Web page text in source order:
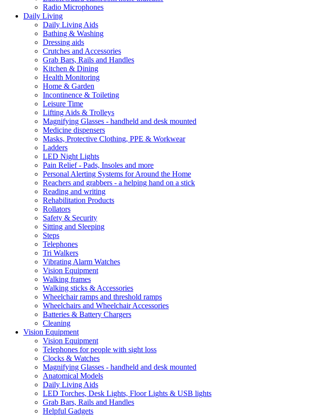
Radio Microphones
Daily Living
Daily Living Aids
Bathing & Washing
Dressing aids
Crutches and Accessories
Grab Bars, Rails and Handles
Kitchen & Dining
Health Monitoring
Home & Garden
Incontinence & Toileting
Leisure Time
Lifting Aids & Trolleys
Magnifying Glasses - handheld and desk mounted
Medicine dispensers
Masks, Protective Clothing, PPE & Workwear
Ladders
LED Night Lights
Pain Relief - Pads, Insoles and more
Personal Alerting Systems for Around the Home
Reachers and grabbers - a helping hand on a stick
Reading and writing
Rehabilitation Products
Rollators
Safety & Security
Sitting and Sleeping
Steps
Telephones
Tri Walkers
Vibrating Alarm Watches
Vision Equipment
Walking frames
Walking sticks & Accessories
Wheelchair ramps and threshold ramps
Wheelchairs and Wheelchair Accessories
Batteries & Battery Chargers
Cleaning
Vision Equipment
Vision Equipment
Telephones for people with sight loss
Clocks & Watches
Magnifying Glasses - handheld and desk mounted
Anatomical Models
Daily Living Aids
LED Torches, Desk Lights, Floor Lights & USB lights
Grab Bars, Rails and Handles
Helpful Gadgets